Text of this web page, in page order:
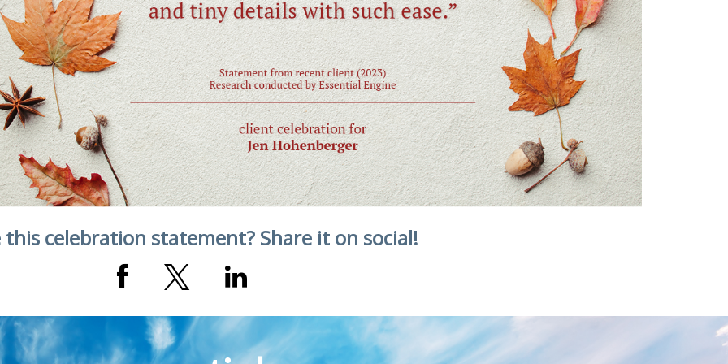
this celebration statement? Share it on social!